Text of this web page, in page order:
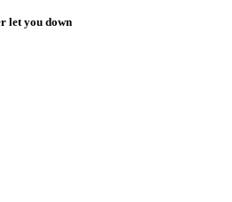
let you down